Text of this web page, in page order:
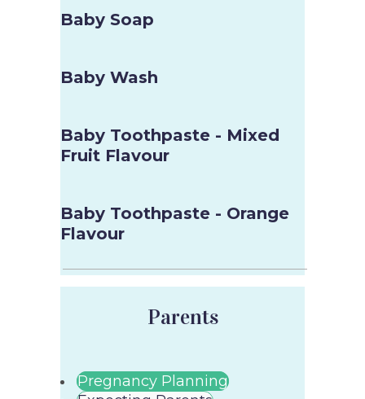
Baby Soap
Baby Wash
Baby Toothpaste - Mixed
Fruit Flavour
Baby Toothpaste - Orange
Flavour
Parents
Pregnancy Planning